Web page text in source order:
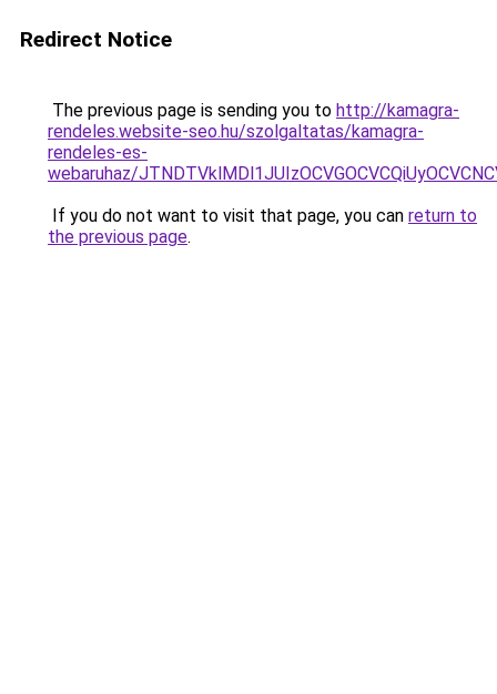
Redirect Notice
The previous page is sending you to http://kamagra-
rendeles.website-seo.hu/szolgaltatas/kamagra-
rendeles-es-
webaruhaz/
If you do not want to visit that page, you can return to
the previous page.